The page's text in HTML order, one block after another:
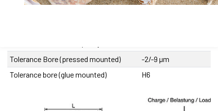
Tolerance Bore (pressed mounted)
-2/-9 µm
Tolerance bore (glue mounted)
H6